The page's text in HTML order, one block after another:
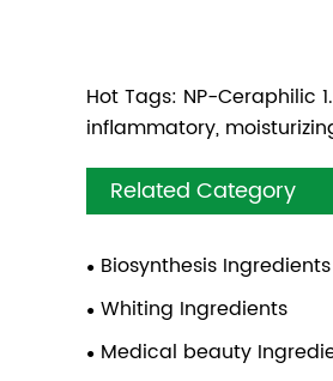
Hot Tags: NP-Ceraphilic
inflammatory,
Related Category
Biosynthesis Ingredients
Whiting Ingredients
Medical beauty